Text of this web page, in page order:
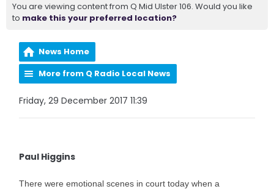
You are viewing content from Q Mid Ulster 106. Would you like
to make this your preferred location?
News Home
More from Q Radio Local News
Friday, 29 December 2017 11:39
Paul Higgins
There were emotional scenes in court today when a